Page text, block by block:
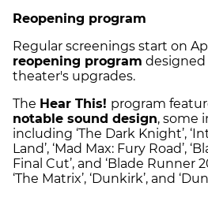
Reopening program
Regular screenings start on
reopening program designed
theater's upgrades.
The Hear This! program
notable sound design, some
including ‘The Dark Knight’,
Land’, ‘Mad Max: Fury Road’,
Final Cut’, and ‘Blade Runner
‘The Matrix’, ‘Dunkirk’, and